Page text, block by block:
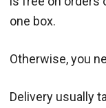
one box.
Otherwise, you
Delivery usually